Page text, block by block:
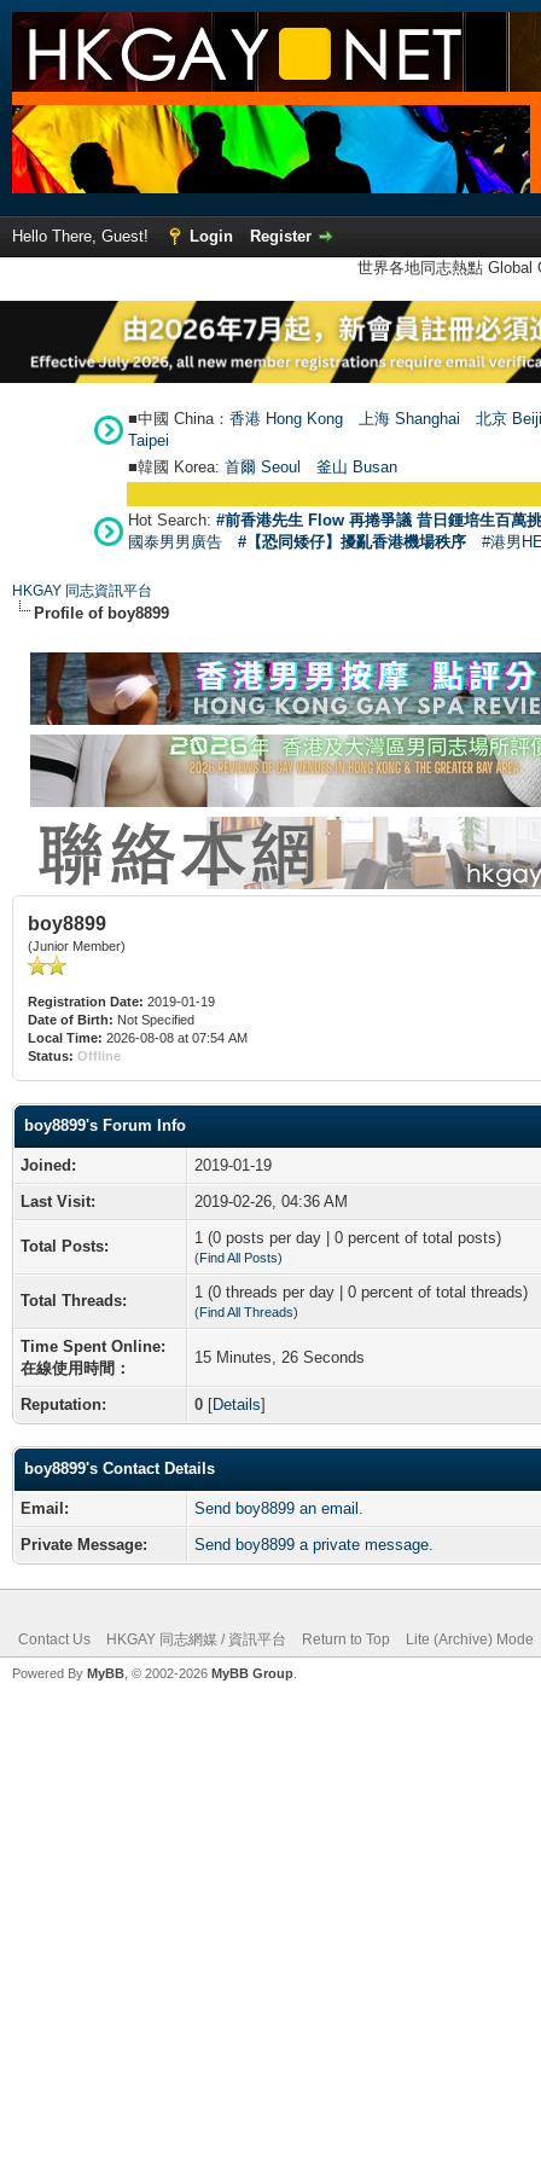
Hello There, Guest! Login
Register
世界各地同志熱點
■中國 China： 香港 Hong Kong 上海 Shanghai
北京
Taipei
■韓國 Korea: 首爾 Seoul 釜山 Busan
Hot Search: #前香港先生 Flow 再捲爭議 昔日鍾培生百萬
國泰男男廣告
#【恐同矮仔】擾亂香港機場秩序 #港男
HKGAY 同志資訊平台
Profile of boy8899
boy8899
(Junior Member)
Registration Date: 2019-01-19
Date of Birth: Not Specified
Local Time: 2026-08-08 at 07:54 AM
Status: Offline
boy8899's Forum Info
Joined:
2019-01-19
Last Visit:
2019-02-26, 04:36 AM
Total Posts: 1 (0 posts per day | 0 percent of total posts)
(Find All Posts)
Total Threads: 1 (0 threads per day | 0 percent of total threads)
(Find All Threads)
Time Spent Online:
在線使用時間：
15 Minutes, 26 Seconds
Reputation: 0 [Details]
boy8899's Contact Details
Email:
Send boy8899 an email.
Private Message:
Send boy8899 a private message.
Contact Us HKGAY 同志網媒 / 資訊平台 Return to Top Lite (Archive) Mode
Powered By MyBB , © 2002-2026 MyBB Group